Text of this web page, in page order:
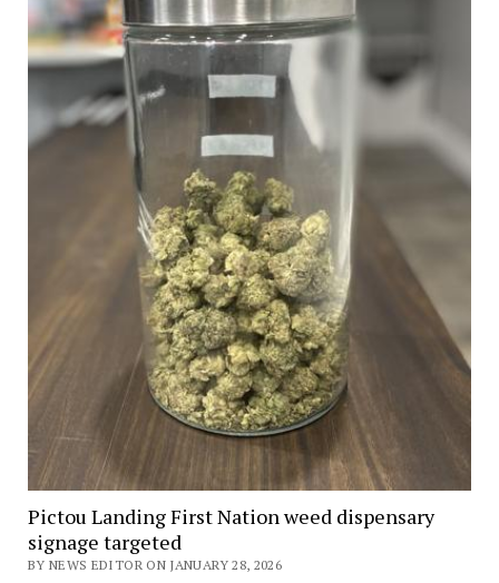
Pictou Landing First Nation weed dispensary
signage targeted
BY NEWS EDITOR ON JANUARY 28, 2026